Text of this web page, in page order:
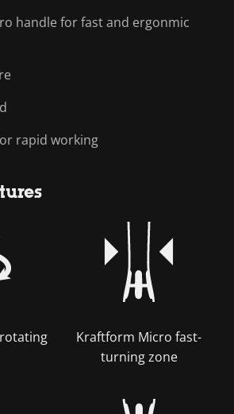
handle for fast and ergonmic
rapid working
Kraftform Micro fast-
turning zone